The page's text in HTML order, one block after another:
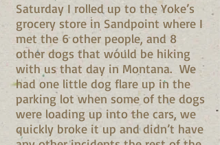
Saturday I rolled up to the Yoke’s
grocery store in Sandpoint where I
met the 6 other people, and 8
other dogs that would be hiking
with us that day in Montana. We
had one little dog flare up in the
parking lot when some of the dogs
were loading up into the cars, we
quickly broke it up and didn’t have